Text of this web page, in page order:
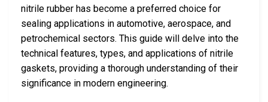
nitrile rubber has become a preferred choice for
sealing applications in automotive, aerospace, and
petrochemical sectors. This guide will delve into the
technical features, types, and applications of nitrile
gaskets, providing a thorough understanding of their
significance in modern engineering.